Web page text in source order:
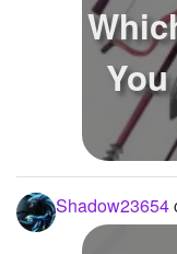
Shadow23654